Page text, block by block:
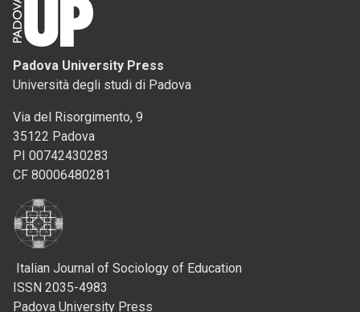
Padova University Press
Università degli studi di Padova
Via del Risorgimento, 9
35122 Padova
PI 00742430283
CF 80006480281
Italian Journal of Sociology of Education
ISSN 2035-4983
Padova University Press